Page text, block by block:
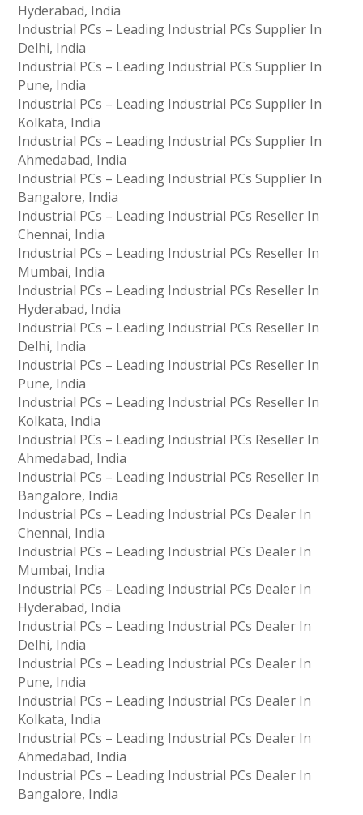
Hyderabad, India
Industrial PCs – Leading Industrial PCs Supplier In
Delhi, India
Industrial PCs – Leading Industrial PCs Supplier In
Pune, India
Industrial PCs – Leading Industrial PCs Supplier In
Kolkata, India
Industrial PCs – Leading Industrial PCs Supplier In
Ahmedabad, India
Industrial PCs – Leading Industrial PCs Supplier In
Bangalore, India
Industrial PCs – Leading Industrial PCs Reseller In
Chennai, India
Industrial PCs – Leading Industrial PCs Reseller In
Mumbai, India
Industrial PCs – Leading Industrial PCs Reseller In
Hyderabad, India
Industrial PCs – Leading Industrial PCs Reseller In
Delhi, India
Industrial PCs – Leading Industrial PCs Reseller In
Pune, India
Industrial PCs – Leading Industrial PCs Reseller In
Kolkata, India
Industrial PCs – Leading Industrial PCs Reseller In
Ahmedabad, India
Industrial PCs – Leading Industrial PCs Reseller In
Bangalore, India
Industrial PCs – Leading Industrial PCs Dealer In
Chennai, India
Industrial PCs – Leading Industrial PCs Dealer In
Mumbai, India
Industrial PCs – Leading Industrial PCs Dealer In
Hyderabad, India
Industrial PCs – Leading Industrial PCs Dealer In
Delhi, India
Industrial PCs – Leading Industrial PCs Dealer In
Pune, India
Industrial PCs – Leading Industrial PCs Dealer In
Kolkata, India
Industrial PCs – Leading Industrial PCs Dealer In
Ahmedabad, India
Industrial PCs – Leading Industrial PCs Dealer In
Bangalore, India